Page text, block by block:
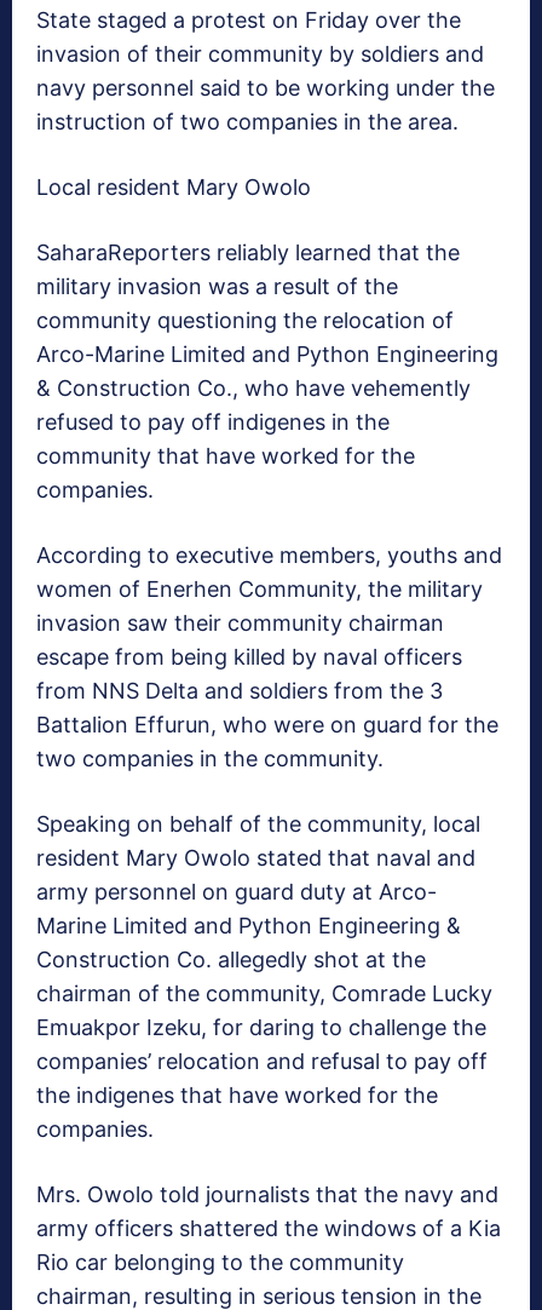
State staged a protest on Friday over the
invasion of their community by soldiers and
navy personnel said to be working under the
instruction of two companies in the area.
Local resident Mary Owolo
SaharaReporters reliably learned that the
military invasion was a result of the
community questioning the relocation of
Arco-Marine Limited and Python Engineering
& Construction Co., who have vehemently
refused to pay off indigenes in the
community that have worked for the
companies.
According to executive members, youths and
women of Enerhen Community, the military
invasion saw their community chairman
escape from being killed by naval officers
from NNS Delta and soldiers from the 3
Battalion Effurun, who were on guard for the
two companies in the community.
Speaking on behalf of the community, local
resident Mary Owolo stated that naval and
army personnel on guard duty at Arco-
Marine Limited and Python Engineering &
Construction Co. allegedly shot at the
chairman of the community, Comrade Lucky
Emuakpor Izeku, for daring to challenge the
companies’ relocation and refusal to pay off
the indigenes that have worked for the
companies.
Mrs. Owolo told journalists that the navy and
army officers shattered the windows of a Kia
Rio car belonging to the community
chairman, resulting in serious tension in the